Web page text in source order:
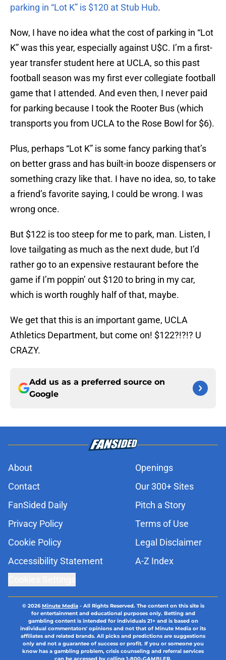
parking in “Lot K” is $120 at Stub Hub.
Now, I have no idea what the cost of parking in “Lot
K” was this year, especially against U$C. I’m a first-
year transfer student here at UCLA, so this past
football season was my first ever collegiate football
game that I attended. And even then, I never paid
for parking because I took the Rooter Bus (which
transports you from UCLA to the Rose Bowl for $6).
Plus, perhaps “Lot K” is some fancy parking that’s
on better grass and has built-in booze dispensers or
something crazy like that. I have no idea, so, to take
a friend’s favorite saying, I could be wrong. I was
wrong once.
But $122 is too steep for me to park, man. Listen, I
love tailgating as much as the next dude, but I’d
rather go to an expensive restaurant before the
game if I’m poppin’ out $120 to bring in my car,
which is worth roughly half of that, maybe.
We get that this is an important game, UCLA
Athletics Department, but come on! $122?!?!? U
CRAZY.
Add us as a preferred source on
Google
About
Openings
Contact
Our 300+ Sites
FanSided Daily
Pitch a Story
Privacy Policy
Terms of Use
Cookie Policy
Legal Disclaimer
Accessibility Statement
A-Z Index
© 2026Minute Media- All Rights Reserved. The content on this site is
for entertainment and educational purposes only. Betting and
gambling content is intended for individuals 21+ and is based on
individual commentators' opinions and not that of Minute Media or its
affiliates and related brands. All picks and predictions are suggestions
only and not a guarantee of success or profit. If you or someone you
know has a gambling problem, crisis counseling and referral services